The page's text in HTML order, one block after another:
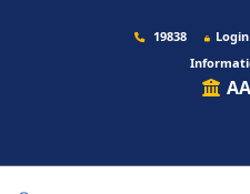
19838 Login